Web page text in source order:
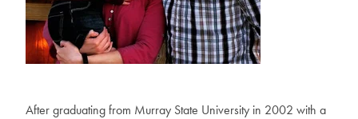
Aftergraduatingfrom Murray State University in 2002 with a